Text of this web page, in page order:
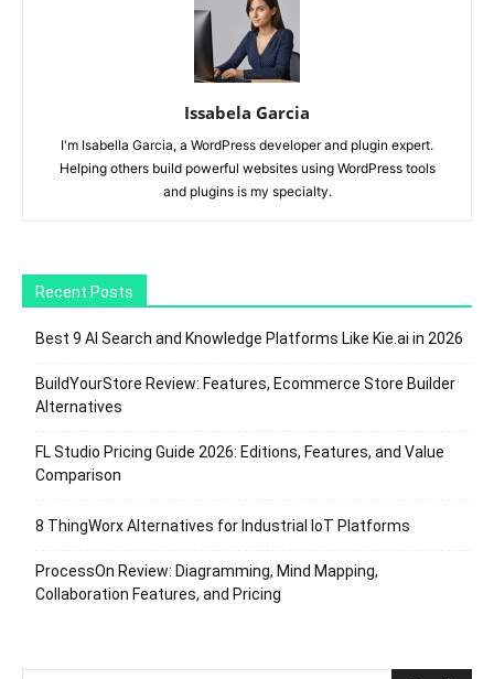
Issabela Garcia
I'm Isabella Garcia, a WordPress developer and plugin expert.
Helping others build powerful websites using WordPress tools
and plugins is my specialty.
Recent Posts
Best 9 AI Search and Knowledge Platforms Like Kie.ai in 2026
BuildYourStore Review: Features, Ecommerce Store Builder
Alternatives
FL Studio Pricing Guide 2026: Editions, Features, and Value
Comparison
8 ThingWorx Alternatives for Industrial IoT Platforms
ProcessOn Review: Diagramming, Mind Mapping,
Collaboration Features, and Pricing